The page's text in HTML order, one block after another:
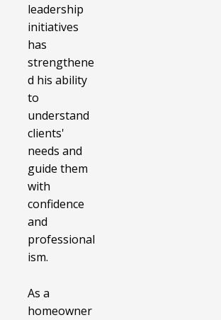
leadership
initiatives
has
strengthene
d his ability
to
understand
clients'
needs and
guide them
with
confidence
and
professional
ism.
As a
homeowner